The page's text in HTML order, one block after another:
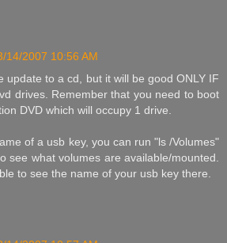
14/2007 10:56 AM
update to a cd, but it will be good ONLY IF
drives. Remember that you need to boot
DVD which will occupy 1 drive.
of a usb key, you can run "ls /Volumes"
see what volumes are available/mounted.
to see the name of your usb key there.